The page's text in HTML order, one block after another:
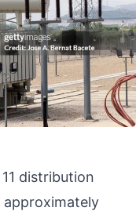
distribution